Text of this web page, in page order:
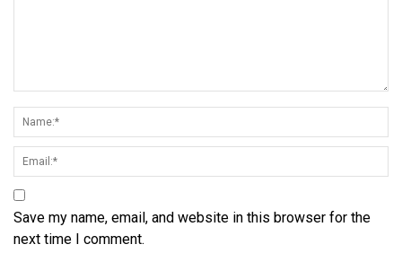
Save my name, email, and website in this browser for the
next time I comment.